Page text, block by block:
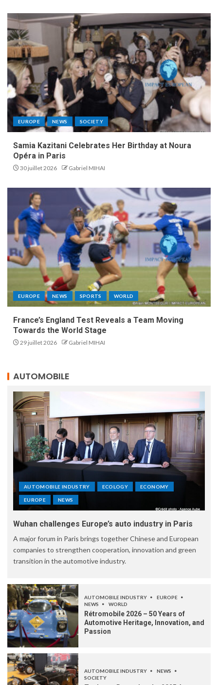
EUROPE NEWS SOCIETY
Samia Kazitani Celebrates Her Birthday at Noura
Opéra in Paris
30 juillet 2026 Gabriel MIHAI
EUROPE NEWS SPORTS WORLD
France’s England Test Reveals a Team Moving
Towards the World Stage
29 juillet 2026 Gabriel MIHAI
AUTOMOBILE
AUTOMOBILE INDUSTRY ECOLOGY ECONOMY
EUROPE NEWS
Wuhan challenges Europe’s auto industry in Paris
A major forum in Paris brings together Chinese and European
companies to strengthen cooperation, innovation and green
transition in the automotive industry.
AUTOMOBILE INDUSTRY
EUROPE
NEWS
WORLD
Rétromobile 2026 – 50 Years of
Automotive Heritage, Innovation, and
Passion
AUTOMOBILE INDUSTRY
NEWS
SOCIETY